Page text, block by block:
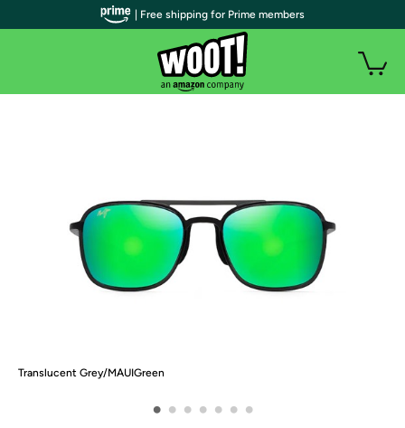
Translucent Grey/MAUIGreen
• • • • • • •
| Free shipping for Prime members